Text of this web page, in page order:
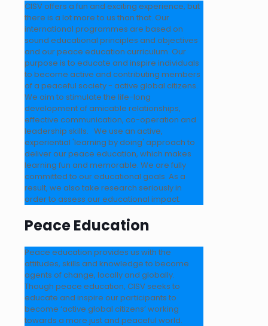
CISV offers a fun and exciting experience, but
there is a lot more to us than that. Our
international programmes are based on
sound educational principles and objectives
and our peace education curriculum. Our
purpose is to educate and inspire individuals
to become active and contributing members
of a peaceful society - active global citizens.
We aim to stimulate the life-long
development of amicable relationships,
effective communication, co-operation and
leadership skills. We use an active,
experiential 'learning by doing' approach to
deliver our peace education, which makes
learning fun and memorable. We are fully
committed to our educational goals. As a
result, we also take research seriously in
order to assess our educational impact.
Peace Education
Peace education provides us with the
attitudes, skills and knowledge to become
agents of change, locally and globally.
Though peace education, CISV seeks to
educate and inspire our participants to
become ‘active global citizens’ working
towards a more just and peaceful world.